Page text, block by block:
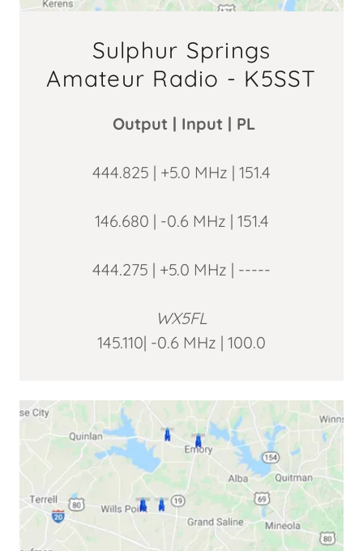
Sulphur Springs
Amateur Radio - K5SST
Output | Input | PL
444.825 | +5.0 MHz | 151.4
146.680 | -0.6 MHz | 151.4
444.275 | +5.0 MHz | -----
WX5FL
145.110| -0.6 MHz | 100.0